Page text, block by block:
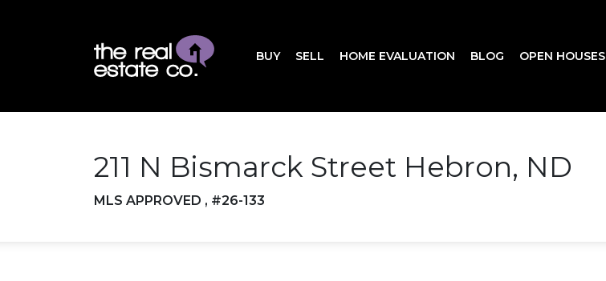
BUY SELL HOME EVALUATION BLOG OPEN HOUSES
211 N Bismarck Street Hebron, ND
MLS APPROVED , #26-133